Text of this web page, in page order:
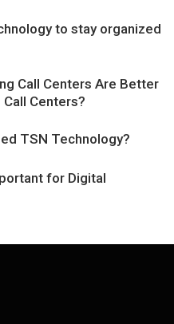
to stay organized
Call Centers Are Better
Centers?
TSN Technology?
for Digital